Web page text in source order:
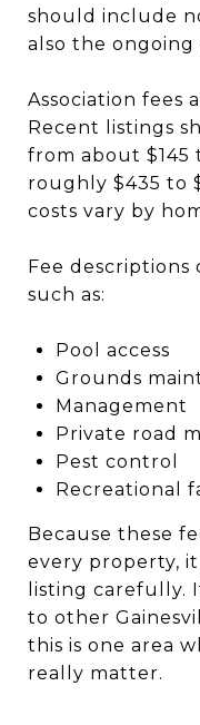
should include
also the ongoing
Association fees
Recent listings
from about $145
roughly $435 to
costs vary by
Fee
such as:
Pool access
Grounds
Management
Private road
Pest control
Recreational
Because these
every property,
listing carefully.
to other
this is one area
really matter.